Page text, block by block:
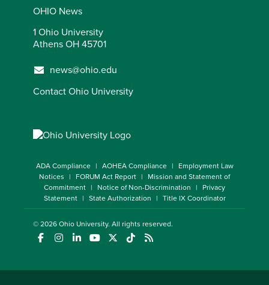
OHIO News
1 Ohio University
Athens OH 45701
news@ohio.edu
Contact Ohio University
ADA Compliance AOHEA Compliance
Employment Law
Notices
FORUM Act Report
Mission and Statement of
Commitment
Notice of Non-Discrimination
Privacy
Statement
State Authorization Title IX Coordinator
© 2026Ohio University. All rights reserved.